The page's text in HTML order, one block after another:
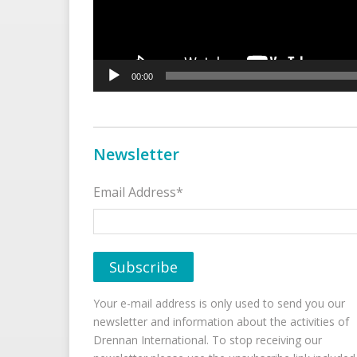
00:00
Newsletter
Email Address*
Your e-mail address is only used to send you our
newsletter and information about the activities of
Drennan International. To stop receiving our